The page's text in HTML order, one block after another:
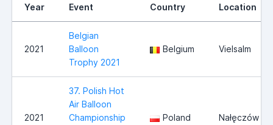
Year Event Country Location
2021
Belgian
Balloon
Trophy 2021
Belgium Vielsalm
2021
37. Polish Hot
Air Balloon
Championship
Poland Nałęczów